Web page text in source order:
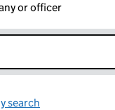
or officer
search